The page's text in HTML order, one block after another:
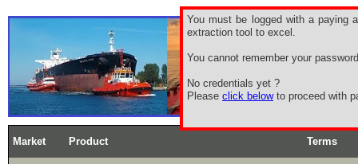
You must be logged with a paying
extraction tool to excel.
You cannot remember your
No credentials yet ?
Please click belowto proceed with
Market Product Terms